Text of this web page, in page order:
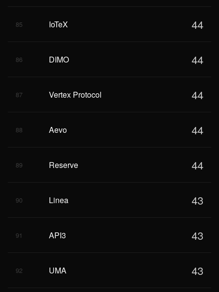
85 IoTeX 44
86 DIMO 44
87 Vertex Protocol 44
88 Aevo 44
89 Reserve 44
90 Linea 43
91 API3 43
92 UMA 43